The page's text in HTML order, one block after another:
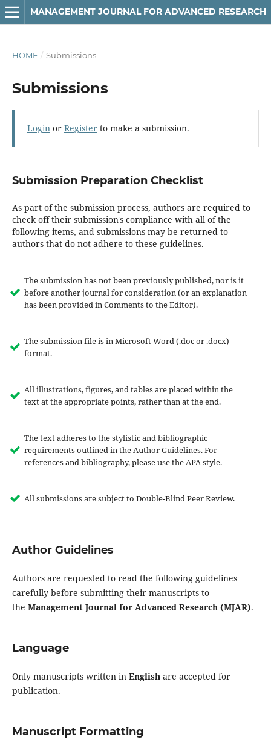
MANAGEMENT JOURNAL FOR ADVANCED RESEARCH
HOME / Submissions
Submissions
Loginor Registerto make a submission.
Submission Preparation Checklist
As part of the submission process, authors are required to
check off their submission's compliance with all of the
following items, and submissions may be returned to
authors that do not adhere to these guidelines.
The submission has not been previously published, nor is it
before another journal for consideration (or an explanation
has been provided in Comments to the Editor).
The submission file is in Microsoft Word (.doc or .docx)
format.
All illustrations, figures, and tables are placed within the
text at the appropriate points, rather than at the end.
The text adheres to the stylistic and bibliographic
requirements outlined in the Author Guidelines. For
references and bibliography, please use the APA style.
All submissions are subject to Double-Blind Peer Review.
Author Guidelines
Authors are requested to read the following guidelines
carefully before submitting their manuscripts to
the Management Journal for Advanced Research (MJAR).
Language
Only manuscripts written in Englishare accepted for
publication.
Manuscript Formatting